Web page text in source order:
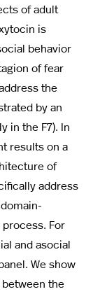
of adult
is
behavior
of fear
the
by an
in the F7). In
results on a
of
address
For
and asocial
We show
the